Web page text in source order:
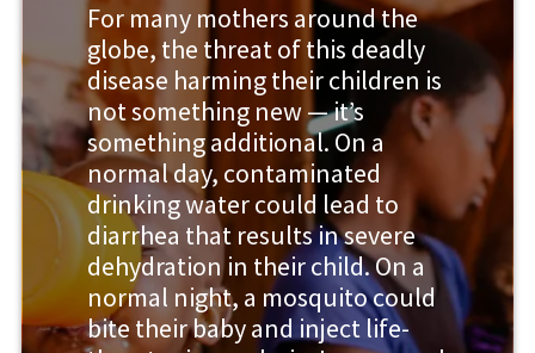
For many mothers around the
globe, the threat of this deadly
disease harming their children is
not something new — it’s
something additional. On a
normal day, contaminated
drinking water could lead to
diarrhea that results in severe
dehydration in their child. On a
normal night, a mosquito could
bite their baby and inject life-